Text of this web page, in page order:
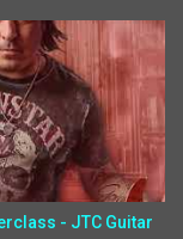
- JTC Guitar